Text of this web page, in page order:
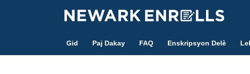
Gid Paj Dakay FAQ Enskripsyon Delè